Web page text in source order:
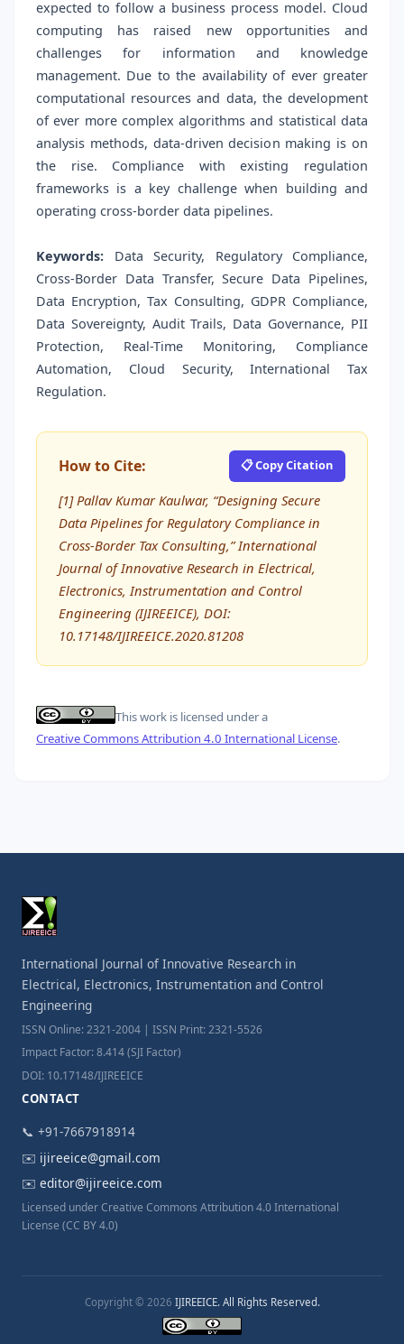
expected to follow a business process model. Cloud
computing has raised new opportunities and
challenges for information and knowledge
management. Due to the availability of ever greater
computational resources and data, the development
of ever more complex algorithms and statistical data
analysis methods, data-driven decision making is on
the rise. Compliance with existing regulation
frameworks is a key challenge when building and
operating cross-border data pipelines.
Keywords: Data Security, Regulatory Compliance,
Cross-Border Data Transfer, Secure Data Pipelines,
Data Encryption, Tax Consulting, GDPR Compliance,
Data Sovereignty, Audit Trails, Data Governance, PII
Protection, Real-Time Monitoring, Compliance
Automation, Cloud Security, International Tax
Regulation.
How to Cite: 📋 Copy Citation
[1] Pallav Kumar Kaulwar, “Designing Secure
Data Pipelines for Regulatory Compliance in
Cross-Border Tax Consulting,” International
Journal of Innovative Research in Electrical,
Electronics, Instrumentation and Control
Engineering (IJIREEICE), DOI:
10.17148/IJIREEICE.2020.81208
This work is licensed under a
Creative Commons Attribution 4.0 International License.
International Journal of Innovative Research in
Electrical, Electronics, Instrumentation and Control
Engineering
ISSN Online: 2321-2004 | ISSN Print: 2321-5526
Impact Factor: 8.414 (SJI Factor)
DOI: 10.17148/IJIREEICE
CONTACT
📞 +91-7667918914
✉️ ijireeice@gmail.com
✉️ editor@ijireeice.com
Licensed under Creative Commons Attribution 4.0 International
License (CC BY 4.0)
Copyright © 2026 IJIREEICE. All Rights Reserved.